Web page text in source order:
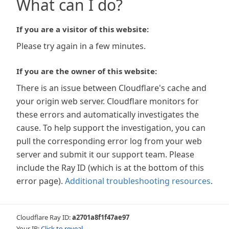
What can I do?
If you are a visitor of this website:
Please try again in a few minutes.
If you are the owner of this website:
There is an issue between Cloudflare's cache and
your origin web server. Cloudflare monitors for
these errors and automatically investigates the
cause. To help support the investigation, you can
pull the corresponding error log from your web
server and submit it our support team. Please
include the Ray ID (which is at the bottom of this
error page). Additional troubleshooting resources.
Cloudflare Ray ID:a2701a8f1f47ae97